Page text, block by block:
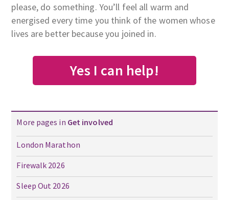
please, do something. You’ll feel all warm and
energised every time you think of the women whose
lives are better because you joined in.
Yes I can help!
More pages in Get involved
London Marathon
Firewalk 2026
Sleep Out 2026